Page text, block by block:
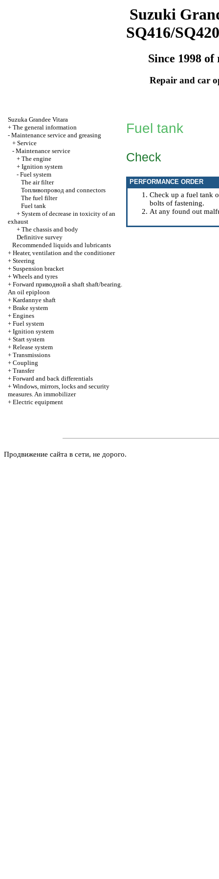
Suzuki
SQ416/
Since 1998 of
Repair and car
Suzuka Grandee Vitara
+ The general information
- Maintenance service and greasing
+ Service
- Maintenance service
+ The engine
+ Ignition system
- Fuel system
The air filter
Топливопровод and connectors
The fuel filter
Fuel tank
+ System of decrease in toxicity of an
exhaust
+ The chassis and body
Definitive survey
Recommended liquids and lubricants
+ Heater, ventilation and the conditioner
+ Steering
+ Suspension bracket
+ Wheels and tyres
+ Forward приводной a shaft shaft/bearing.
An oil epiploon
+ Kardannye shaft
+ Brake system
+ Engines
+ Fuel system
+ Ignition system
+ Start system
+ Release system
+ Transmissions
+ Coupling
+ Transfer
+ Forward and back differentials
+ Windows, mirrors, locks and security
measures. An immobilizer
+ Electric equipment
Fuel tank
Check
PERFORMANCE ORDER
Check up a fuel tank
bolts of fastening.
At any found out
Продвижение сайта в сети, не дорого.